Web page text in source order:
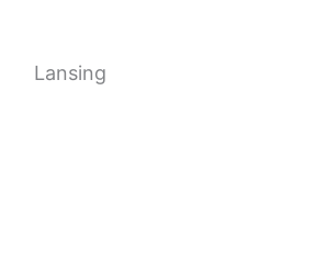
Lansing